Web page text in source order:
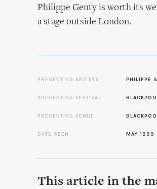
Philippe Genty is worth its
a stage outside London.
PRESENTING ARTISTS PHILIPPE
PRESENTING FESTIVAL
PRESENTING VENUE
DATE SEEN MAY 1999
This article in the